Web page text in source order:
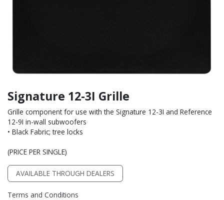
Signature 12-3I Grille
Grille component for use with the Signature 12-3I and Reference
12-9I in-wall subwoofers
• Black Fabric; tree locks
(PRICE PER SINGLE)
AVAILABLE THROUGH DEALERS
Terms and Conditions